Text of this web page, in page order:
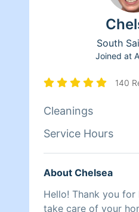
it look brand new
South
Joined at
140
Cleanings
Service Hours
About Chelsea
Hello! Thank you
take care of your